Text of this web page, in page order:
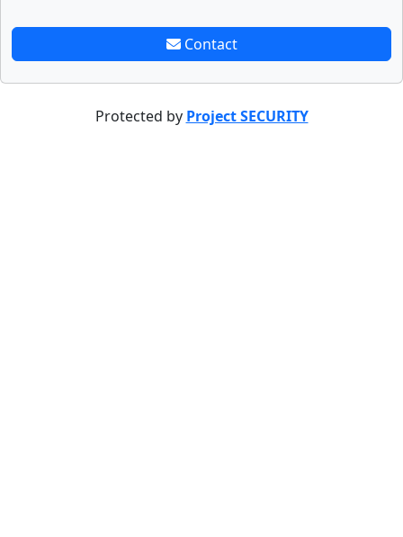
Contact
Protected by Project SECURITY